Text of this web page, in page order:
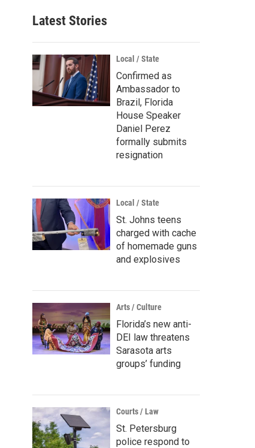
Latest Stories
Local / State
Confirmed as
Ambassador to
Brazil, Florida
House Speaker
Daniel Perez
formally submits
resignation
Local / State
St. Johns teens
charged with cache
of homemade guns
and explosives
Arts / Culture
Florida’s new anti-
DEI law threatens
Sarasota arts
groups’ funding
Courts / Law
St. Petersburg
police respond to